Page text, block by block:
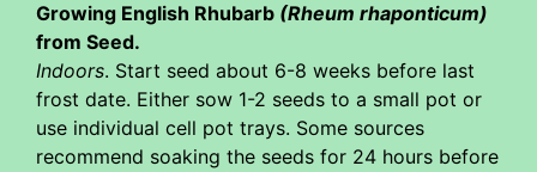
Growing English Rhubarb (Rheum rhaponticum)
from Seed.
Indoors. Start seed about 6-8 weeks before last
frost date. Either sow 1-2 seeds to a small pot or
use individual cell pot trays. Some sources
recommend soaking the seeds for 24 hours before